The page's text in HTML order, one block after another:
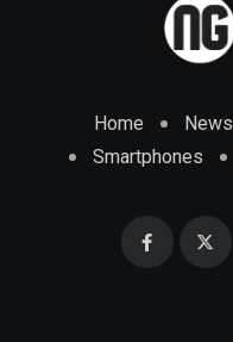
Home News
Smartphones